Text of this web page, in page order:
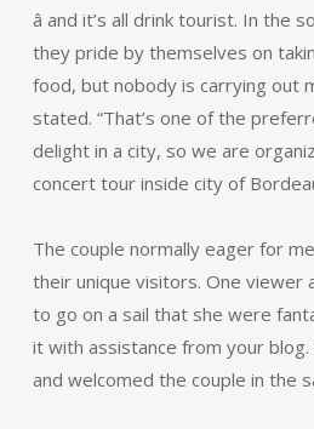
â and it’s all drink tourist. In the
they pride by themselves on
food, but nobody is carrying out
stated. “That’s one of the
delight in a city, so we are
concert tour inside city of
The couple normally eager for
their unique visitors. One viewer
to go on a sail that she were
it with assistance from your blog.
and welcomed the couple in the